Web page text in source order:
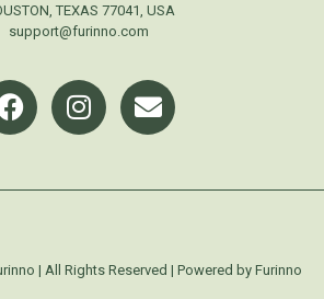
TEXAS 77041, USA
support@furinno.com
| All Rights Reserved | Powered by Furinno